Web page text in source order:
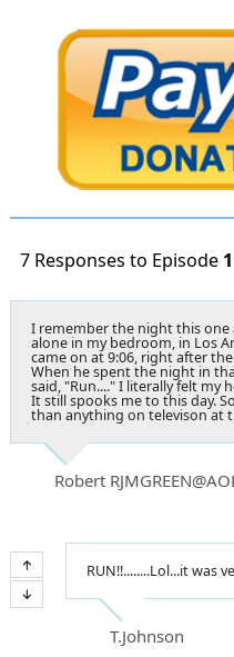
7 Responses to Episode
I remember the night this one
alone in my bedroom, in Los
came on at 9:06, right after
When he spent the night in
said, "Run...." I literally felt my
It still spooks me to this day.
than anything on televison at
Robert
RUN!!........Lol...it was
T.Johnson